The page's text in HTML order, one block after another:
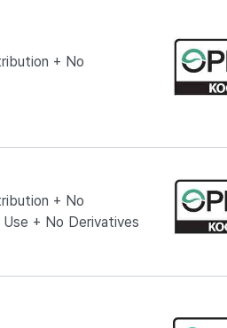
+ No
+ No
+ No Derivatives